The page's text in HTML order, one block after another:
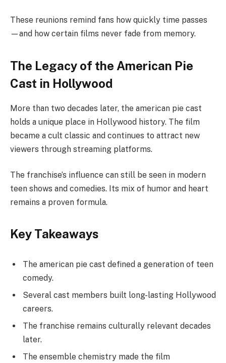
These reunions remind fans how quickly time passes
—and how certain films never fade from memory.
The Legacy of the American Pie
Cast in Hollywood
More than two decades later, the american pie cast
holds a unique place in Hollywood history. The film
became a cult classic and continues to attract new
viewers through streaming platforms.
The franchise’s influence can still be seen in modern
teen shows and comedies. Its mix of humor and heart
remains a proven formula.
Key Takeaways
The american pie cast defined a generation of teen
comedy.
Several cast members built long-lasting Hollywood
careers.
The franchise remains culturally relevant decades
later.
The ensemble chemistry made the film